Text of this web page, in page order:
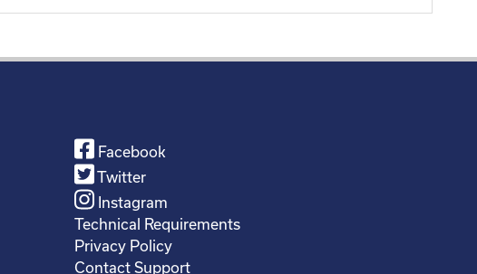
Facebook
Twitter
Instagram
Technical Requirements
Privacy Policy
Contact Support